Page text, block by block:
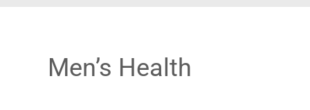
Men’s Health